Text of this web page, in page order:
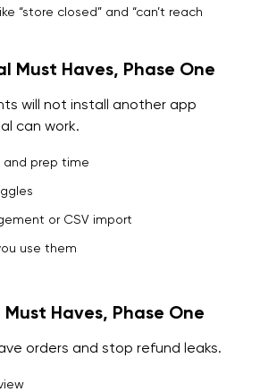
“store closed” and “can’t reach
Must Haves, Phase One
will not install another app
can work.
prep time
or CSV import
use them
Haves, Phase One
orders and stop refund leaks.